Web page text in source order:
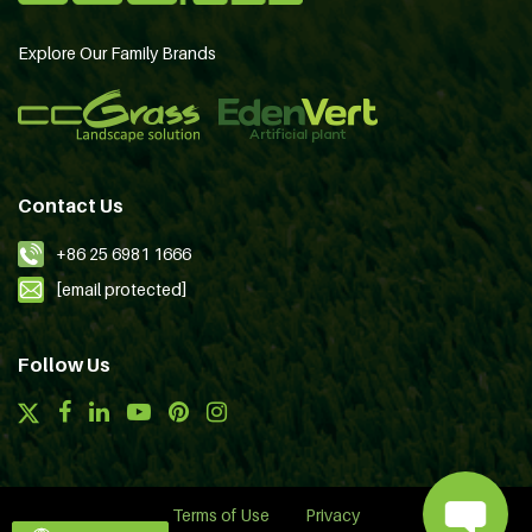
Explore Our Family Brands
Contact Us
+86 25 6981 1666
[email protected]
Follow Us
Terms of Use
Privacy